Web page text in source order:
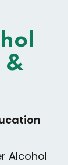
&
Alcohol